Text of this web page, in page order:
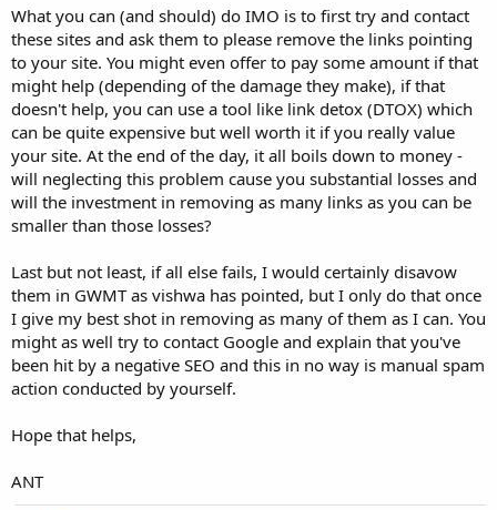
What you can (and should) do IMO is to first try and contact
these sites and ask them to please remove the links pointing
to your site. You might even offer to pay some amount if that
might help (depending of the damage they make), if that
doesn't help, you can use a tool like link detox (DTOX) which
can be quite expensive but well worth it if you really value
your site. At the end of the day, it all boils down to money -
will neglecting this problem cause you substantial losses and
will the investment in removing as many links as you can be
smaller than those losses?
Last but not least, if all else fails, I would certainly disavow
them in GWMT as vishwa has pointed, but I only do that once
I give my best shot in removing as many of them as I can. You
might as well try to contact Google and explain that you've
been hit by a negative SEO and this in no way is manual spam
action conducted by yourself.
Hope that helps,
ANT